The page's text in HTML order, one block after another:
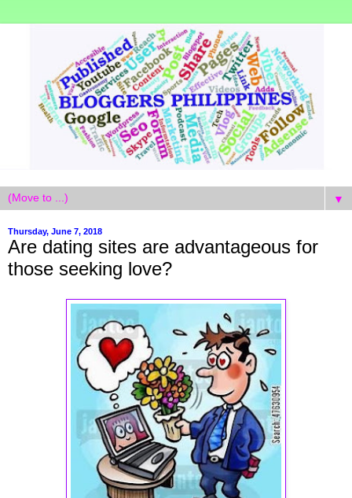
▼
Thursday, June 7, 2018
Are dating sites are advantageous for
those seeking love?